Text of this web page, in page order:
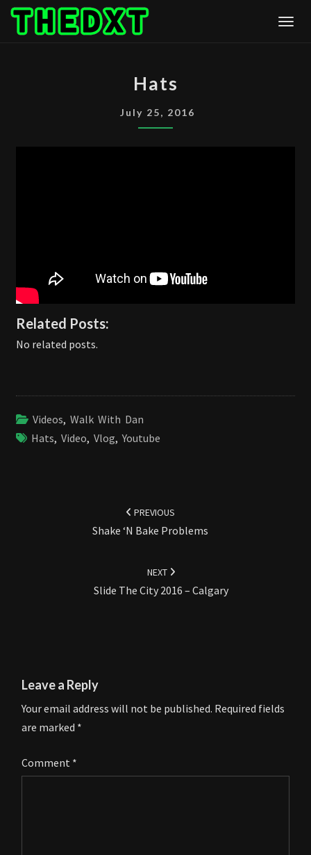
Skip
Hats
July 25, 2016
Related Posts:
No related posts.
Videos, Walk With Dan
Hats, Video, Vlog,Youtube
PREVIOUS
Shake ‘N Bake Problems
NEXT
Slide The City 2016 – Calgary
Leave a Reply
Your email address will not be published. Required fields
are marked *
Comment *